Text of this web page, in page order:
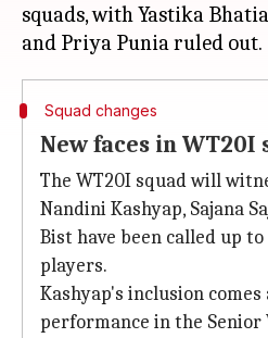
squads, with Yastika
Squad changes
New faces in WT20I
The WT20I squad will
Nandini Kashyap, Sajana
Bist have been called up
players.
Kashyap's inclusion
performance in the Senior